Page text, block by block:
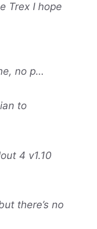
Trex I hope
no p…
to
4 v1.10
there’s no